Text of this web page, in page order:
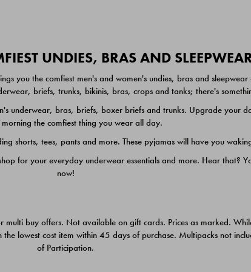
UNDIES, BRAS AND
you the comfiest men's and women's undies, bras and
briefs, trunks, bikinis, bras, crops and tanks; there's
underwear, bras, briefs, boxer briefs and trunks. Upgrade your
the comfiest thing you wear all day.
shorts, tees, pants and more. These pyjamas will have you
for your everyday underwear essentials and more. Hear that?
now!
buy offers. Not available on gift cards. Prices as marked.
lowest cost item within 45 days of purchase. Multipacks not
of Participation.